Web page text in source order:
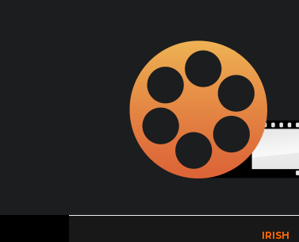
IRISH